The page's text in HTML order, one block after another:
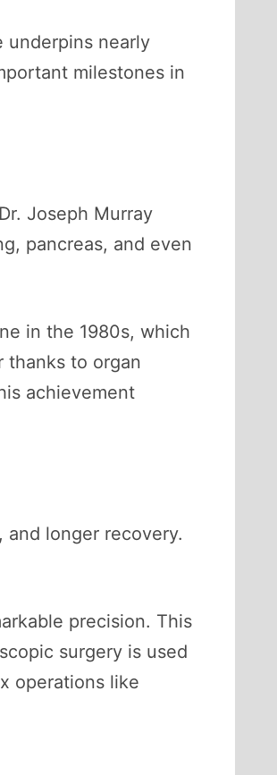
underpins nearly
milestones in
Joseph Murray
pancreas, and even
in the 1980s, which
thanks to organ
achievement
longer recovery.
precision. This
surgery is used
operations like